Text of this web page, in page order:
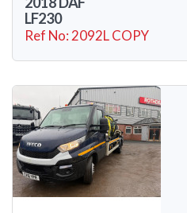
LF230
Ref No: 2092L COPY